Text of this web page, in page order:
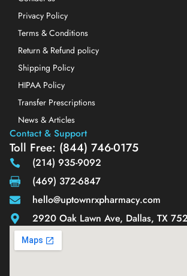
Privacy Policy
Terms & Conditions
Return & Refund policy
Shipping Policy
HIPAA Policy
Transfer Prescriptions
News & Articles
Contact & Support
Toll Free: (844) 746-0175
(214) 935-9092
(469) 372-6847
hello@uptownrxpharmacy.com
2920 Oak Lawn Ave, Dallas, TX